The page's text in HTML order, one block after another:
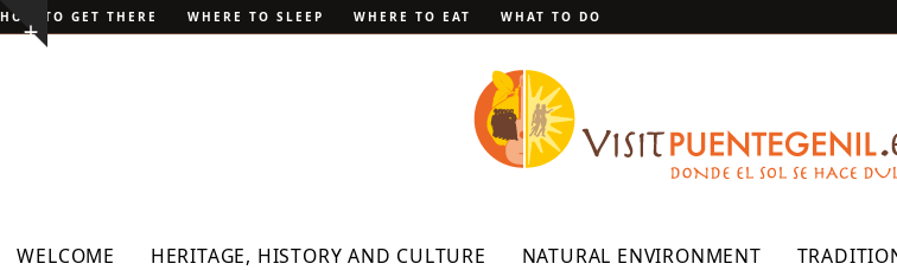
Skip
to Show
HOW TO GET THERE WHERE TO SLEEP WHERE TO EAT WHAT TO DO
WELCOME HERITAGE, HISTORY AND CULTURE NATURAL ENVIRONMENT